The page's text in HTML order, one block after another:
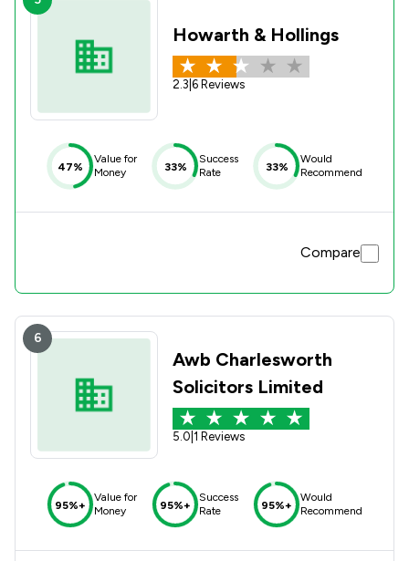
Howarth & Hollings
2.3 6 Reviews
47%
Value for
Money
33%
Success
Rate
33%
Would
Recommend
Compare
6
Awb Charlesworth
Solicitors Limited
5.0 1 Reviews
95%+
Value for
Money
95%+
Success
Rate
95%+
Would
Recommend